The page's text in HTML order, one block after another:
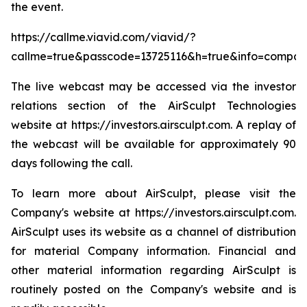
the event.
https://callme.viavid.com/viavid/?
The live webcast may be accessed via the investor
relations section of the AirSculpt Technologies
website at https://investors.airsculpt.com. A replay of
the webcast will be available for approximately 90
days following the call.
To learn more about AirSculpt, please visit the
Company's website at https://investors.airsculpt.com.
AirSculpt uses its website as a channel of distribution
for material Company information. Financial and
other material information regarding AirSculpt is
routinely posted on the Company's website and is